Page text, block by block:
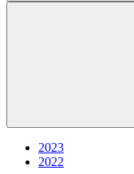
2023
2022